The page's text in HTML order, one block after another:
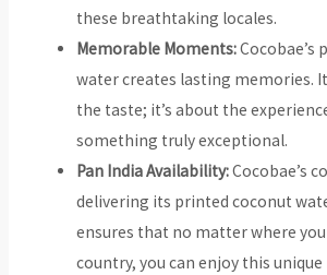
these breathtaking locales.
Memorable Moments:Cocobae’s
water creates lasting memories.
the taste; it’s about the
something truly exceptional.
Pan India Availability:Cocobae’s
delivering its printed coconut
ensures that no matter where
country, you can enjoy this